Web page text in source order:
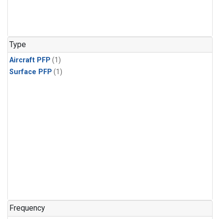
Type
Aircraft PFP (1)
Surface PFP (1)
Frequency